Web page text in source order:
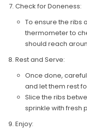
Check for Doneness:
To ensure the ribs
thermometer to
should reach
Rest and Serve:
Once done,
and let them rest
Slice the ribs
sprinkle with fresh
Enjoy: